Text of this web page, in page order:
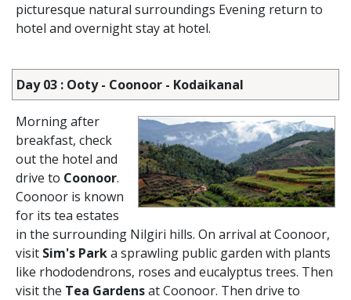
picturesque natural surroundings Evening return to
hotel and overnight stay at hotel.
Day 03 : Ooty - Coonoor - Kodaikanal
Morning after
breakfast, check
out the hotel and
drive to Coonoor.
Coonoor is known
for its tea estates
in the surrounding Nilgiri hills. On arrival at Coonoor,
visit Sim's Parka sprawling public garden with plants
like rhododendrons, roses and eucalyptus trees. Then
visit the Tea Gardensat Coonoor. Then drive to